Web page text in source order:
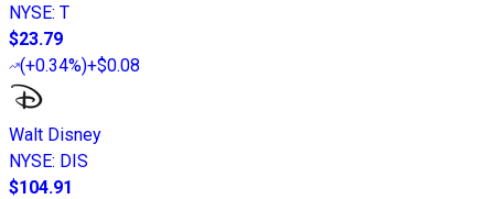
NYSE: T
$23.79
(+0.34%)+$0.08
Walt Disney
NYSE: DIS
$104.91